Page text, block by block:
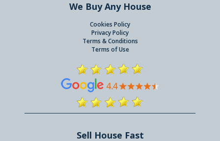
We Buy Any House
Cookies Policy
Privacy Policy
Terms & Conditions
Terms of Use
Sell House Fast